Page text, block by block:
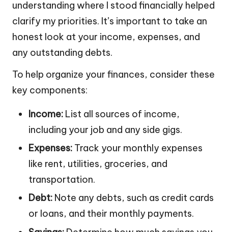
understanding where I stood financially helped
clarify my priorities. It’s important to take an
honest look at your income, expenses, and
any outstanding debts.
To help organize your finances, consider these
key components:
Income: List all sources of income,
including your job and any side gigs.
Expenses: Track your monthly expenses
like rent, utilities, groceries, and
transportation.
Debt: Note any debts, such as credit cards
or loans, and their monthly payments.